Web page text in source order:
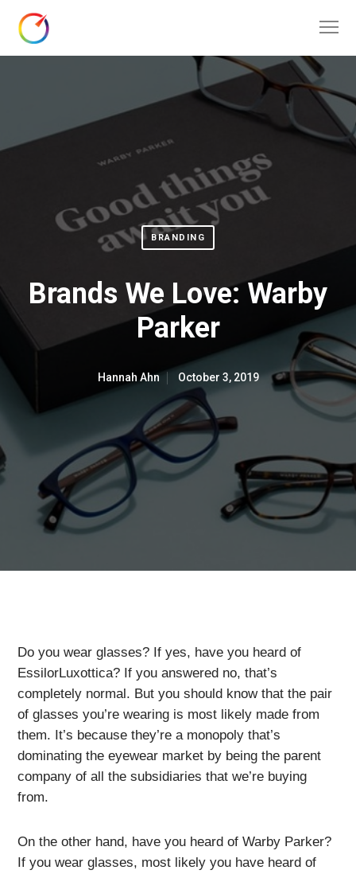
BRANDING
Brands We Love: Warby
Parker
Hannah Ahn October 3, 2019
Do you wear glasses? If yes, have you heard of
EssilorLuxottica? If you answered no, that’s
completely normal. But you should know that the pair
of glasses you’re wearing is most likely made from
them. It’s because they’re a monopoly that’s
dominating the eyewear market by being the parent
company of all the subsidiaries that we’re buying
from.
On the other hand, have you heard of Warby Parker?
If you wear glasses, most likely you have heard of